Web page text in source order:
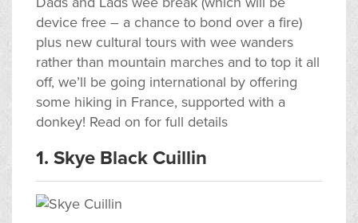
device free – a chance to bond over a fire)
plus new cultural tours with wee wanders
rather than mountain marches and to top it all
off, we’ll be going international by offering
some hiking in France, supported with a
donkey! Read on for full details
1. Skye Black Cuillin